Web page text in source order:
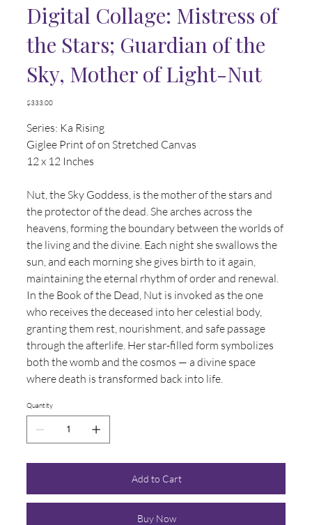
Digital Collage: Mistress of
the Stars; Guardian of the
Sky, Mother of Light-Nut
Price
$333.00
Series: Ka Rising
Giglee Print of on Stretched Canvas
12 x 12 Inches
Nut, the Sky Goddess, is the mother of the stars and
the protector of the dead. She arches across the
heavens, forming the boundary between the worlds of
the living and the divine. Each night she swallows the
sun, and each morning she gives birth to it again,
maintaining the eternal rhythm of order and renewal.
In the Book of the Dead, Nut is invoked as the one
who receives the deceased into her celestial body,
granting them rest, nourishment, and safe passage
through the afterlife. Her star-filled form symbolizes
both the womb and the cosmos — a divine space
where death is transformed back into life.
Quantity
Add to Cart
Buy Now